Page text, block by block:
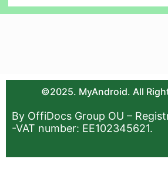
©2025. MyAndroid. All
By OffiDocs Group OU –
-VAT number: EE102345621.